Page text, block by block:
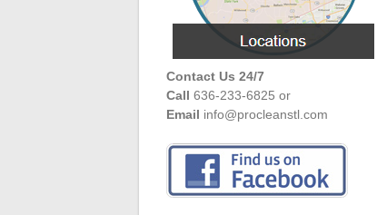
Contact Us 24/7
Call 636-233-6825 or
Email info@procleanstl.com